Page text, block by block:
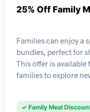
25% Off Family
Families can enjoy a
bundles, perfect for
This offer is
families to explore
✓ Family Meal